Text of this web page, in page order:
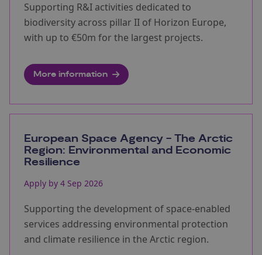
Supporting R&I activities dedicated to
biodiversity across pillar II of Horizon Europe,
with up to €50m for the largest projects.
More information
European Space Agency - The Arctic
Region: Environmental and Economic
Resilience
Apply by 4 Sep 2026
Supporting the development of space‑enabled
services addressing environmental protection
and climate resilience in the Arctic region.